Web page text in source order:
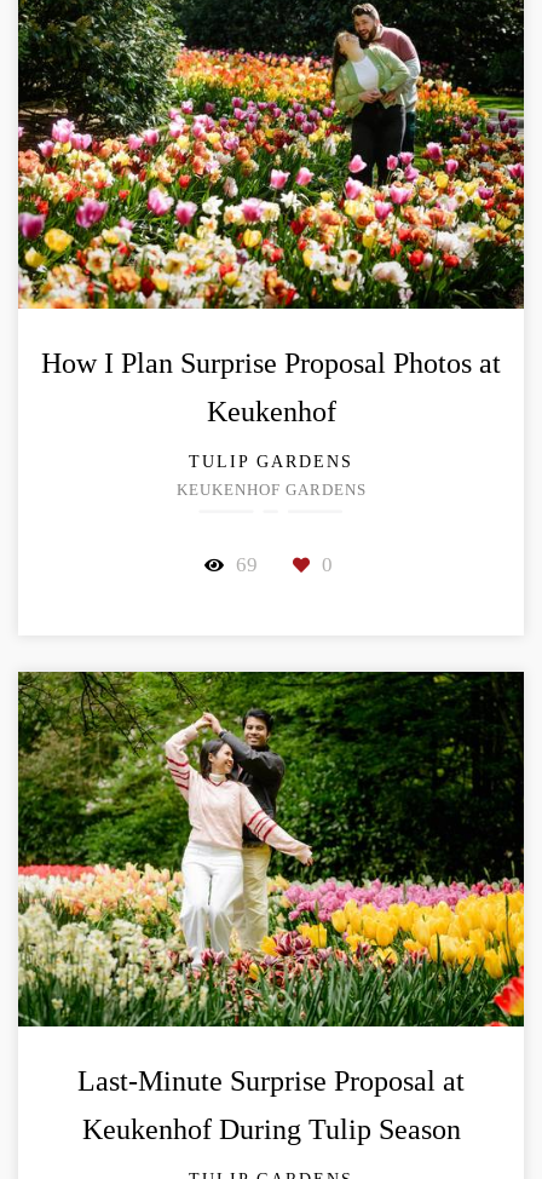
How I Plan Surprise Proposal Photos at
Keukenhof
TULIP GARDENS
KEUKENHOF GARDENS
69 0
Last-Minute Surprise Proposal at
Keukenhof During Tulip Season